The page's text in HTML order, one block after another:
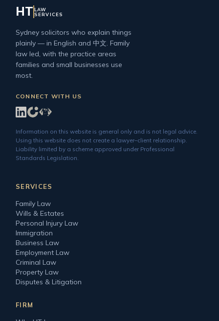
HT LAW
SERVICES
Sydney solicitors who explain things
plainly — in English and 中文. Family
law led, with the practice areas
families and small businesses use
most.
CONNECT WITH US
Information on this website is general only and is not legal advice.
Using this website does not create a lawyer–client relationship.
Liability limited by a scheme approved under Professional
Standards Legislation.
SERVICES
Family Law
Wills & Estates
Personal Injury Law
Immigration
Business Law
Employment Law
Criminal Law
Property Law
Disputes & Litigation
FIRM